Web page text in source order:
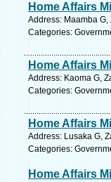
Home Affairs
Address: Maamba
Categories:
Home Affairs
Address: Kaoma G,
Categories:
Home Affairs
Address: Lusaka G,
Categories:
Home Affairs